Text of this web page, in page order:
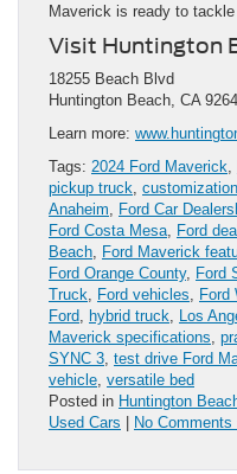
Maverick is ready to tackle
Visit Huntington
18255 Beach Blvd
Huntington Beach, CA
Learn more:
Tags: 2024 Ford Maverick
pickup truck
Anaheim
Ford Car
Ford Costa Mesa
Ford
Beach
Ford Maverick
Ford Orange County, Ford
Truck
Ford vehicles Ford
Ford
hybrid truck Los
Maverick specifications
SYNC 3 test drive Ford
vehicle versatile bed
Posted in Huntington
Used Cars
No Comments